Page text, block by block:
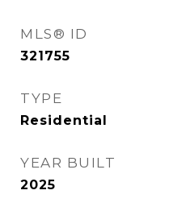
MLS® ID
321755
TYPE
Residential
YEAR BUILT
2025